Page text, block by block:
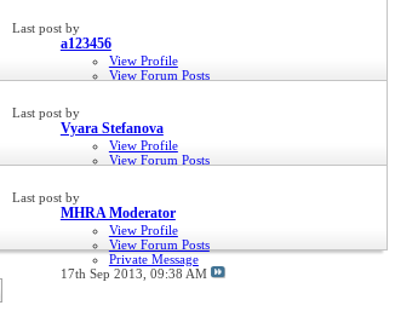
Last post by
a123456
View Profile
View Forum Posts
Last post by
Vyara Stefanova
View Profile
View Forum Posts
Last post by
MHRA Moderator
View Profile
View Forum Posts
Private Message
17th Sep 2013, 09:38 AM